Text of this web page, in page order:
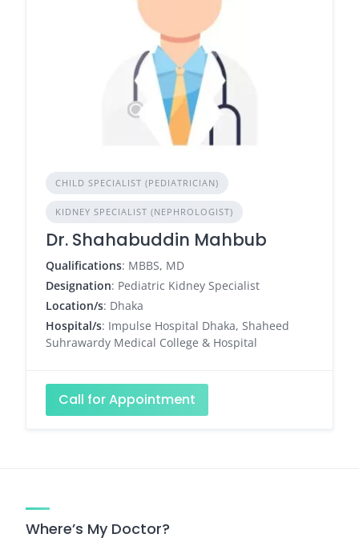
CHILD SPECIALIST (PEDIATRICIAN)
KIDNEY SPECIALIST (NEPHROLOGIST)
Dr. Shahabuddin Mahbub
Qualifications: MBBS, MD
Designation: Pediatric Kidney Specialist
Location/s: Dhaka
Hospital/s: Impulse Hospital Dhaka, Shaheed
Suhrawardy Medical College & Hospital
Call for Appointment
Where’s My Doctor?